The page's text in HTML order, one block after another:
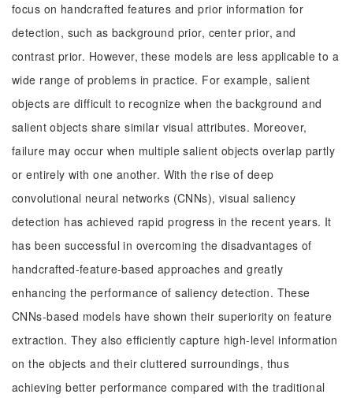
focus on handcrafted features and prior information for
detection, such as background prior, center prior, and
contrast prior. However, these models are less applicable to a
wide range of problems in practice. For example, salient
objects are difficult to recognize when the background and
salient objects share similar visual attributes. Moreover,
failure may occur when multiple salient objects overlap partly
or entirely with one another. With the rise of deep
convolutional neural networks (CNNs), visual saliency
detection has achieved rapid progress in the recent years. It
has been successful in overcoming the disadvantages of
handcrafted-feature-based approaches and greatly
enhancing the performance of saliency detection. These
CNNs-based models have shown their superiority on feature
extraction. They also efficiently capture high-level information
on the objects and their cluttered surroundings, thus
achieving better performance compared with the traditional